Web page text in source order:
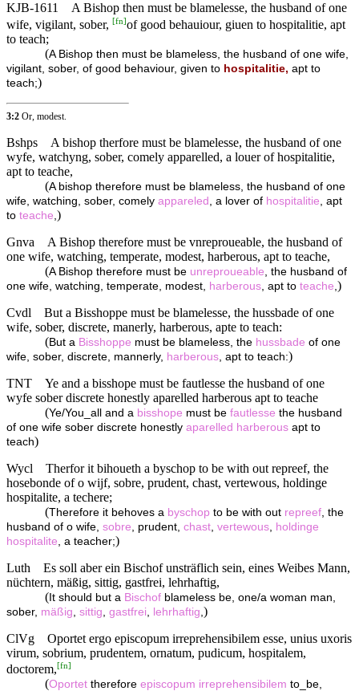
KJB-1611
A Bishop then must be blamelesse, the husband of one
wife, vigilant, sober, [fn]of good behauiour, giuen to hospitalitie, apt
to teach;
(A Bishop then must be blameless, the husband of one wife,
vigilant, sober, of good behaviour, given to hospitalitie, apt to
teach;)
3:2 Or, modest.
Bshps
A bishop therfore must be blamelesse, the husband of one
wyfe, watchyng, sober, comely apparelled, a louer of hospitalitie,
apt to teache,
(A bishop therefore must be blameless, the husband of one
wife, watching, sober, comely appareled , a lover of hospitalitie , apt
to teache )
Gnva
A Bishop therefore must be vnreproueable, the husband of
one wife, watching, temperate, modest, harberous, apt to teache,
(A Bishop therefore must be unreproueable , the husband of
one wife, watching, temperate, modest, harberous , apt to teache )
Cvdl
But a Bisshoppe must be blamelesse, the hussbade of one
wife, sober, discrete, manerly, harberous, apte to teach:
(But a Bisshoppe must be blameless, the hussbade of one
wife, sober, discrete, mannerly, harberous , apt to teach:)
TNT
Ye and a bisshope must be fautlesse the husband of one
wyfe sober discrete honestly aparelled harberous apt to teache
(Ye/You_all and a bisshope must be fautlesse the husband
of one wife sober discrete honestly aparelled harberous apt to
teach)
Wycl
Therfor it bihoueth a byschop to be with out repreef, the
hosebonde of o wijf, sobre, prudent, chast, vertewous, holdinge
hospitalite, a techere;
(Therefore it behoves a byschop to be with out repreef , the
husband of o wife, sobre , prudent, chast vertewous holdinge
hospitalite , a teacher;)
Luth
Es soll aber ein Bischof unsträflich sein, eines Weibes Mann,
nüchtern, mäßig, sittig, gastfrei, lehrhaftig,
(It should but a Bischof blameless be, one/a woman man,
sober, mäßig sittig gastfrei lehrhaftig )
ClVg
Oportet ergo episcopum irreprehensibilem esse, unius uxoris
virum, sobrium, prudentem, ornatum, pudicum, hospitalem,
doctorem,[fn]
(Oportet therefore episcopum irreprehensibilem to_be,